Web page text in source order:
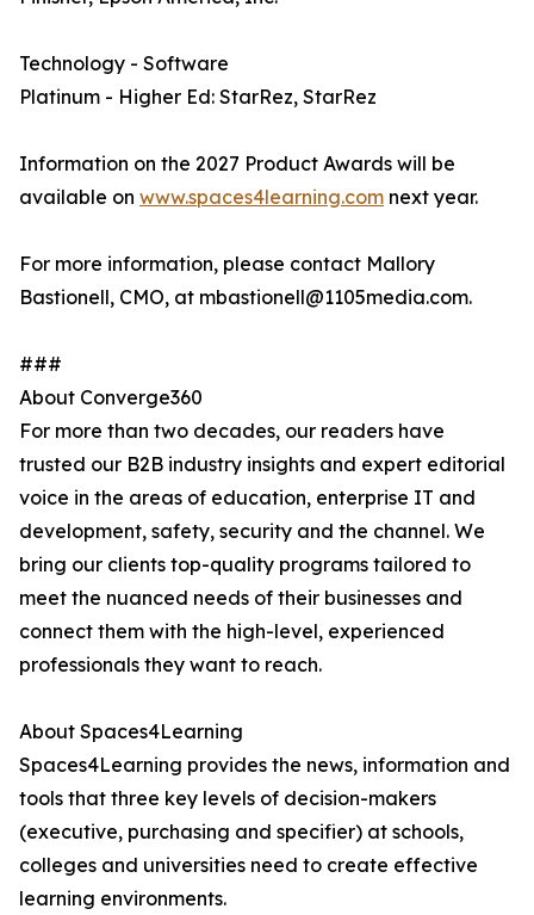
Technology - Software
Platinum - Higher Ed: StarRez, StarRez
Information on the 2027 Product Awards will be
available on www.spaces4learning.com next year.
For more information, please contact Mallory
Bastionell, CMO, at mbastionell@1105media.com.
###
About Converge360
For more than two decades, our readers have
trusted our B2B industry insights and expert editorial
voice in the areas of education, enterprise IT and
development, safety, security and the channel. We
bring our clients top-quality programs tailored to
meet the nuanced needs of their businesses and
connect them with the high-level, experienced
professionals they want to reach.
About Spaces4Learning
Spaces4Learning provides the news, information and
tools that three key levels of decision-makers
(executive, purchasing and specifier) at schools,
colleges and universities need to create effective
learning environments.